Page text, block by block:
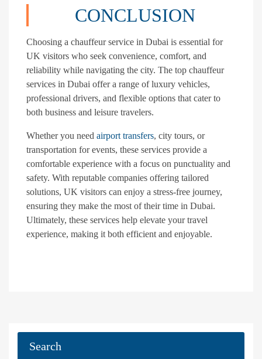
CONCLUSION
Choosing a chauffeur service in Dubai is essential for
UK visitors who seek convenience, comfort, and
reliability while navigating the city. The top chauffeur
services in Dubai offer a range of luxury vehicles,
professional drivers, and flexible options that cater to
both business and leisure travelers.
Whether you need airport transfers, city tours, or
transportation for events, these services provide a
comfortable experience with a focus on punctuality and
safety. With reputable companies offering tailored
solutions, UK visitors can enjoy a stress-free journey,
ensuring they make the most of their time in Dubai.
Ultimately, these services help elevate your travel
experience, making it both efficient and enjoyable.
Search